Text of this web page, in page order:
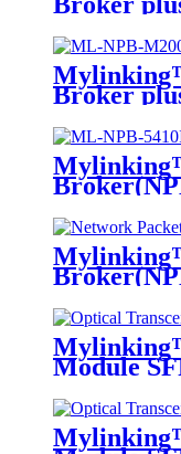
Broker
Module